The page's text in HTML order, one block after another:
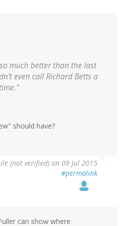
so much better than the last
even call Richard Betts a
should have?
(not verified) on 09 Jul 2015
#permalink
can show where